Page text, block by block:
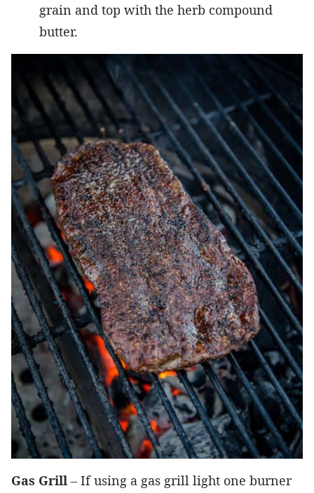
grain and top with the herb compound
butter.
Gas Grill – If using a gas grill light one burner